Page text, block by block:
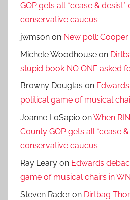
GOP gets all *cease & desist*
conservative caucus
jwmson on New poll:
Michele Woodhouse on
stupid book NO ONE asked
Browny Douglas on
political game of musical
Joanne LoSapio onWhen
County GOP gets all *cease
conservative caucus
Ray Leary on Edwards
game of musical chairs in
Steven Rader on Dirtbag